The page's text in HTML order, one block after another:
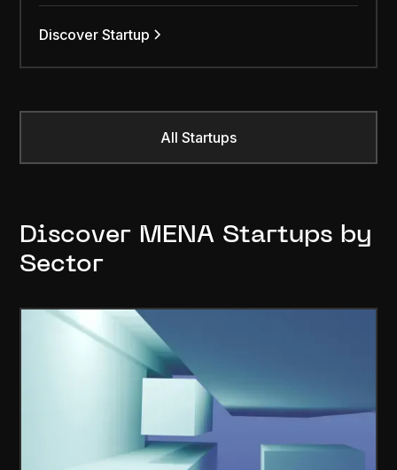
Discover Startup
All Startups
Discover MENA Startups by
Sector